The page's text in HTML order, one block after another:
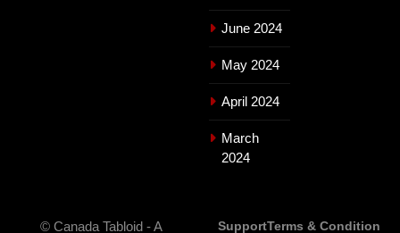
June 2024
May 2024
April 2024
March
2024
© Canada Tabloid - A SupportTerms & Condition